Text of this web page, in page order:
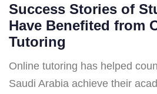
Success Stories of
Have Benefited from
Tutoring
Online tutoring has helped
Saudi Arabia achieve their